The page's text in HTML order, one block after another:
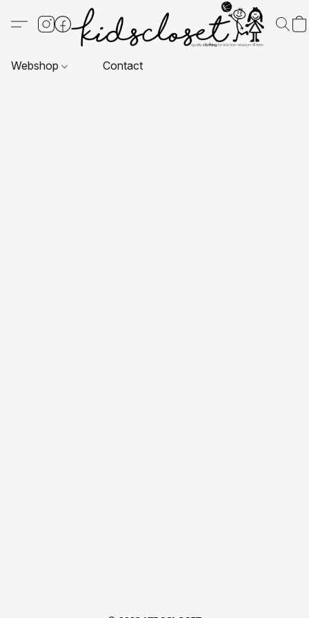
Webshop Contact